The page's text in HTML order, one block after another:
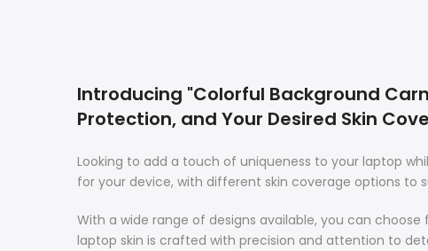
Introducing "Colorful Background
Protection, and Your Desired Skin
Looking to add a touch of uniqueness to your laptop
for your device, with different skin coverage options to
With a wide range of designs available, you can
laptop skin is crafted with precision and attention to